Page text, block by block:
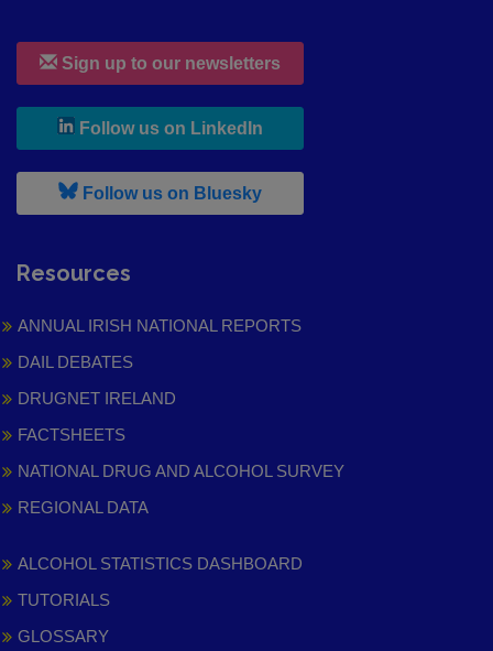
Sign up to our newsletters
Follow us on LinkedIn
Follow us on Bluesky, leaves h r b site and goes to
Resources
ANNUAL IRISH NATIONAL REPORTS
DAIL DEBATES
DRUGNET IRELAND
FACTSHEETS
NATIONAL DRUG AND ALCOHOL SURVEY
REGIONAL DATA
ALCOHOL STATISTICS DASHBOARD
TUTORIALS
GLOSSARY